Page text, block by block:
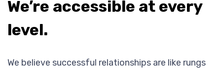
We’re accessible at every
level.
We believe successful relationships are like rungs